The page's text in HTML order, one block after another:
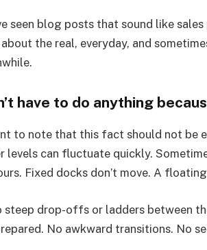
seen blog posts that sound like sales
the real, everyday, and
have to do anything
to note that this fact should not be
levels can fluctuate quickly.
Fixed docks don’t move. A
steep drop-offs or ladders between
No awkward transitions. No